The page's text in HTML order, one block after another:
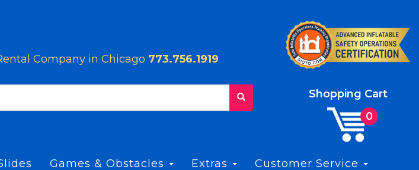
Company in Chicago 773.756.1919
Shopping Cart
Games & Obstacles Extras Customer Service